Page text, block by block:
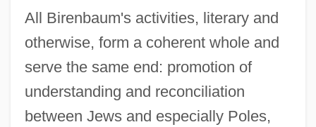
All Birenbaum's activities, literary and
otherwise, form a coherent whole and
serve the same end: promotion of
understanding and reconciliation
between Jews and especially Poles,